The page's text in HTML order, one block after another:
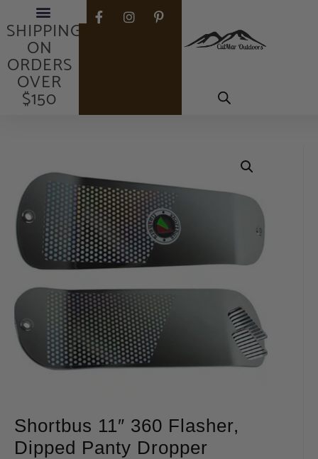
FREE
SHIPPING
ON
ORDERS
OVER
$150
Shortbus 11″ 360 Flasher,
Dipped Panty Dropper